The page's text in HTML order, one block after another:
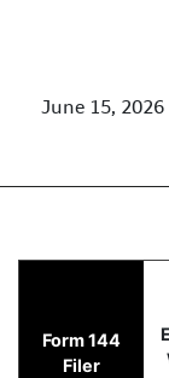
June 15,
144:
Published on
Form 144
Filer